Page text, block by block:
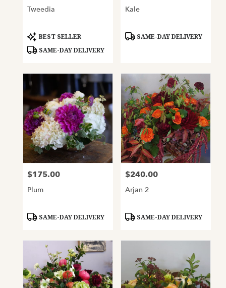
Tweedia
Product
Tags:
BEST SELLER
SAME-DAY DELIVERY
Kale
Product
SAME-DAY DELIVERY
Price:
$175.00
Plum
Product
SAME-DAY DELIVERY
Price:
$240.00
Arjan 2
Product
SAME-DAY DELIVERY